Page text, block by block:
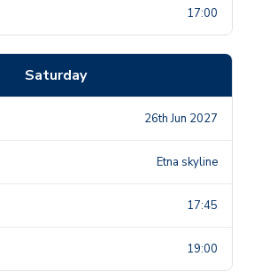
17:00
Saturday
26th Jun 2027
Etna skyline
17:45
19:00